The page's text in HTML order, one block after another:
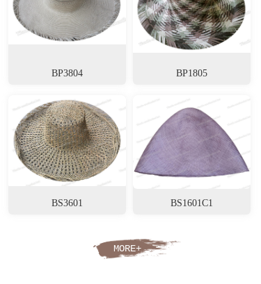
BP3804 BP1805
BS3601 BS1601C1
MORE+